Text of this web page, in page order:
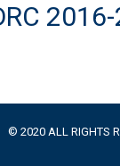
© 2020 ALL RIGHTS